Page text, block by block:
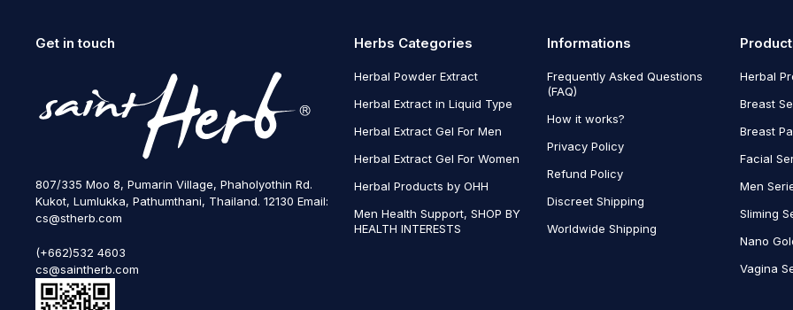
Get in touch
807/335 Moo 8, Pumarin Village, Phaholyothin Rd.
Kukot, Lumlukka, Pathumthani, Thailand. 12130 Email:
cs@stherb.com
(+662)532 4603
cs@saintherb.com
Herbs Categories
Herbal Powder Extract
Herbal Extract in Liquid Type
Herbal Extract Gel For Men
Herbal Extract Gel For Women
Herbal Products by OHH
Men Health Support, SHOP BY
HEALTH INTERESTS
Informations
Frequently Asked Questions
(FAQ)
How it works?
Privacy Policy
Refund Policy
Discreet Shipping
Worldwide Shipping
Herbal
Breast
Breast
Facial
Men
Sliming
Nano
Vagina